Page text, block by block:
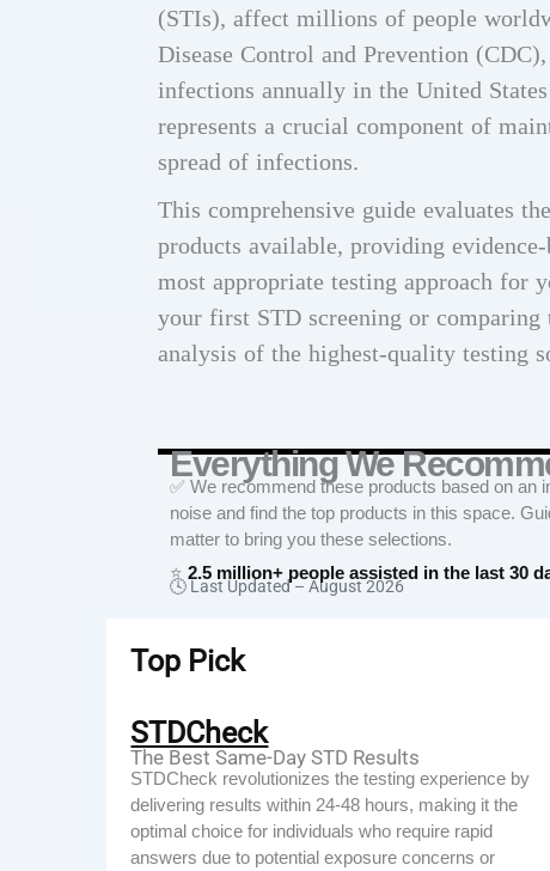
(STIs), affect millions of people
Disease Control and Prevention
infections annually in the United
represents a crucial component of
spread of infections.
This comprehensive guide evaluates
products available, providing
most appropriate testing approach for
your first STD screening or
analysis of the highest-quality testing
Everything We
✅ We recommend these products based on an
noise and find the top products in this space.
matter to bring you these selections.
⭐ 2.5 million+ people assisted in the last 30
🕓 Last Updated – August 2026
Top Pick
STDCheck
The Best Same-Day STD Results
STDCheck revolutionizes the testing experience by
delivering results within 24-48 hours, making it the
optimal choice for individuals who require rapid
answers due to potential exposure concerns or